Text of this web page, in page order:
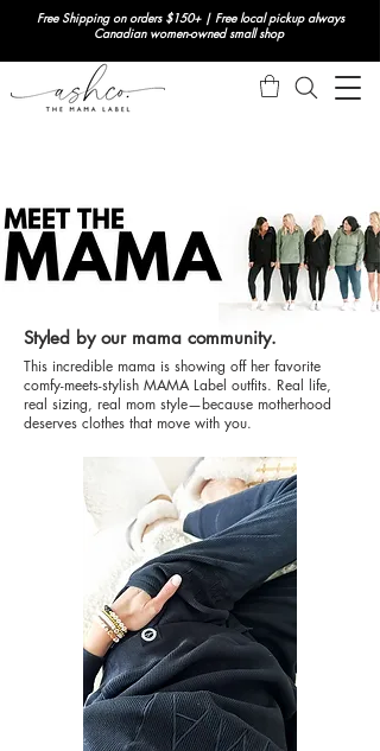
Free Shipping on orders $150+ | Free local pickup always
Canadian women-owned small shop
Styled by our mama community.
This incredible mama is showing off her favorite
comfy-meets-stylish MAMA Label outfits. Real life,
real sizing, real mom style—because motherhood
deserves clothes that move with you.